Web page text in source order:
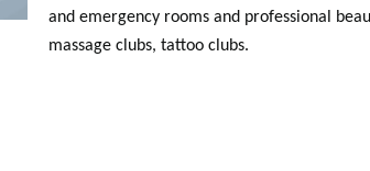
and emergency rooms and professional
massage clubs, tattoo clubs.